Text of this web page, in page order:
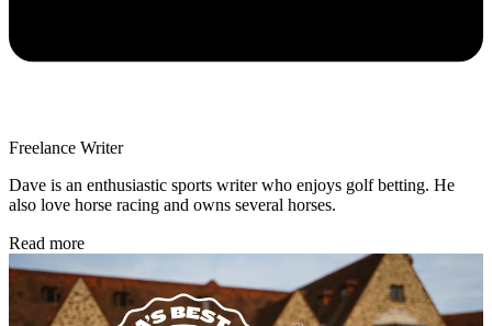
Freelance Writer
Dave is an enthusiastic sports writer who enjoys golf betting. He
also love horse racing and owns several horses.
Read more